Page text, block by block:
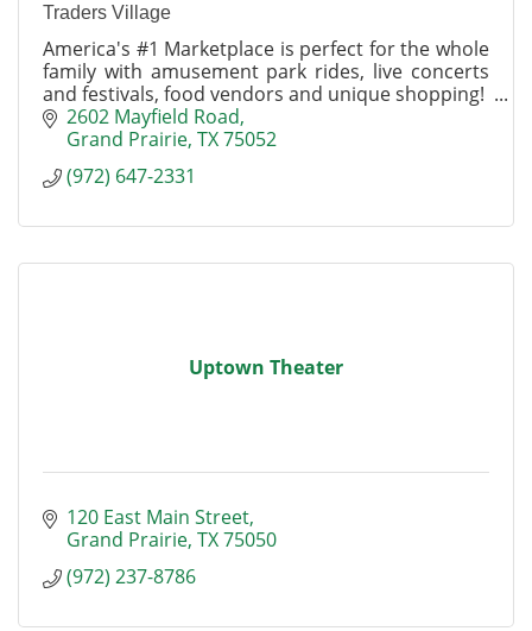
Traders Village
America's #1 Marketplace is perfect for the whole
family with amusement park rides, live concerts
and festivals, food vendors and unique shopping!
2602 Mayfield Road
Grand Prairie TX75052
(972) 647-2331
Uptown Theater
120 East Main Street
Grand Prairie TX75050
(972) 237-8786